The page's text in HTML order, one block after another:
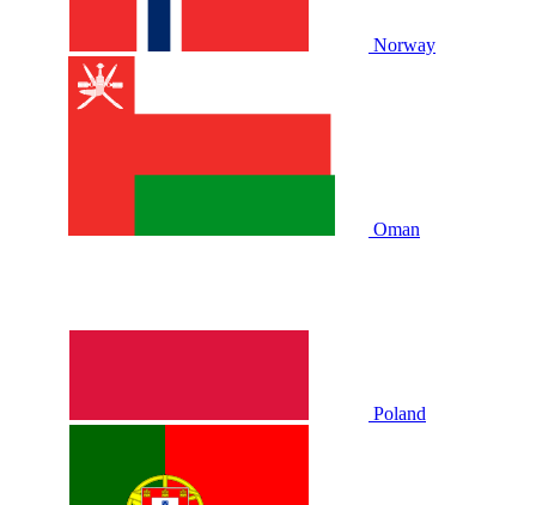
Norway
Oman
Poland